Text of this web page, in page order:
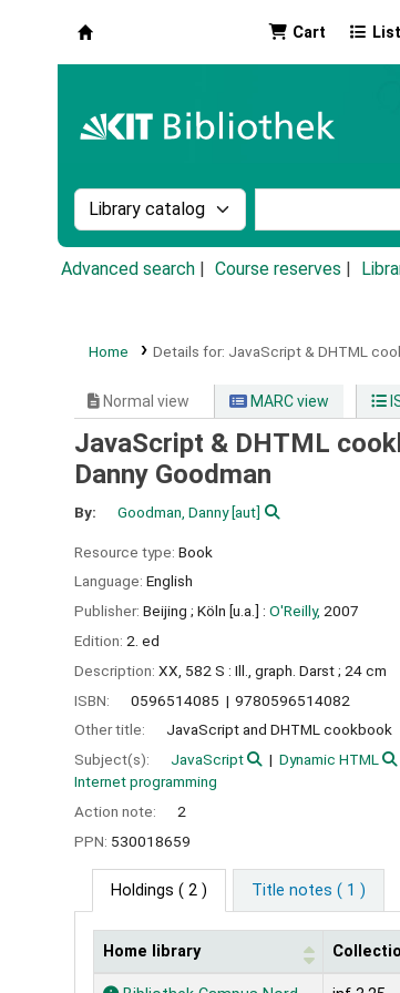
Cart
Search the catalog by:
Advanced search Course reserves
Home Details for: JavaScript & DHTML
Normal view MARC view
JavaScript & DHTML
Danny Goodman
By: Goodman, Danny[aut]
Resource type: Book
Language: English
Publisher: Beijing ; Köln [u.a.] : O'Reilly, 2007
Edition: 2. ed
Description: XX, 582 S : Ill., graph. Darst ; 24 cm
ISBN:
0596514085
9780596514082
Other title:
JavaScript and DHTML cookbook
Subject(s):
JavaScript Dynamic HTML
Internet programming
Action note:
2
PPN: 530018659
Holdings ( 2 ) Title notes ( 1 )
Holdings
Home library